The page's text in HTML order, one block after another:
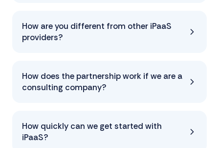
How are you different from other iPaaS
providers?
How does the partnership work if we are a
consulting company?
How quickly can we get started with
iPaaS?